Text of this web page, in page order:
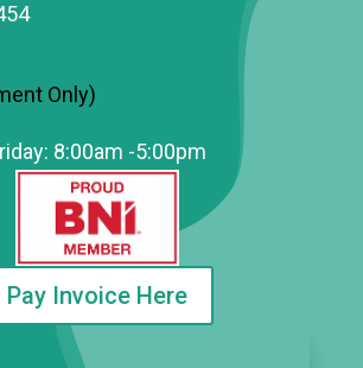
Only)
8:00am -5:00pm
Pay Invoice Here